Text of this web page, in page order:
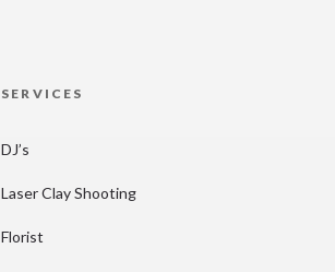
SERVICES
DJ’s
Laser Clay Shooting
Florist